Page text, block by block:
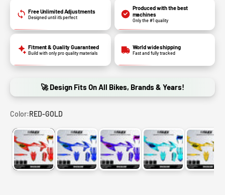
Free Unlimited Adjustments
Designed until it’s perfect
Produced with the best
machines
Only the #1 quality
Fitment & Quality Guaranteed
Build with only pro quality materials
World wide shipping
Fast and fully tracked
🚀 Design Fits On All Bikes, Brands & Years!
Color:RED-GOLD
RED-GOLD DARK BLUE-LIGHT BLUE
DARK BLUE-PINKCYAN-DARK BLUE